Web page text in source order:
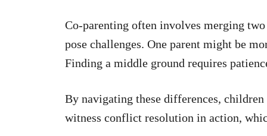
Co-parenting often involves merging
pose challenges. One parent might be
Finding a middle ground requires
By navigating these differences,
witness conflict resolution in action,